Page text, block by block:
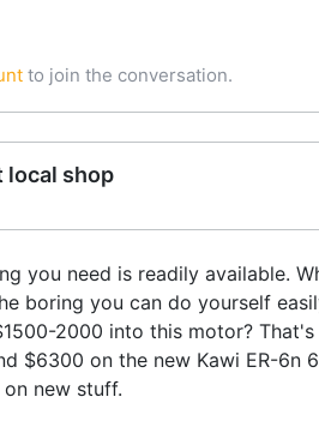
to join the conversation.
local shop
you need is readily available.
boring you can do yourself
2000 into this motor?
$6300 on the new Kawi ER-
new stuff.